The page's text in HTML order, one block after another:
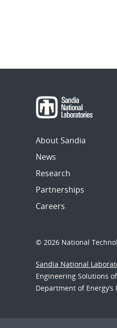
About Sandia
News
Research
Partnerships
Careers
© 2026 National
Sandia National
Engineering Solutions
Department of